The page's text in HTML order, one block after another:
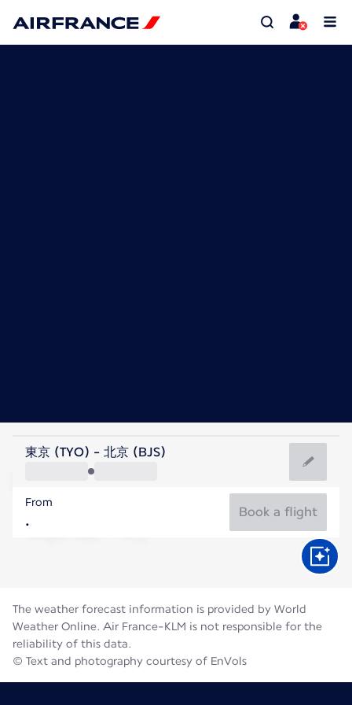
China
Beijing
China
東京 (TYO) - 北京 (BJS)
From
Book a flight
The weather forecast information is provided by World
Weather Online. Air France-KLM is not responsible for the
reliability of this data.
© Text and photography courtesy of EnVols